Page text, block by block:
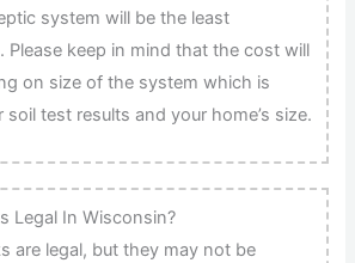
system will be the least
Please keep in mind that the cost will
on size of the system which is
test results and your home’s size.
Legal In Wisconsin?
are legal, but they may not be